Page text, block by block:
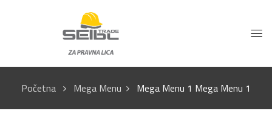
Početna Mega Menu Mega Menu 1 Mega Menu 1